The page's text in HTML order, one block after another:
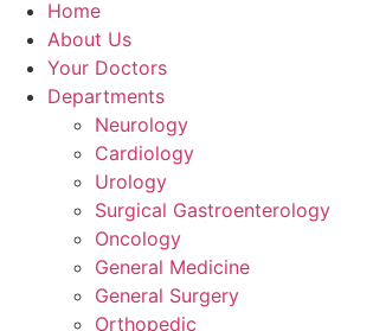
Home
About Us
Your Doctors
Departments
Neurology
Cardiology
Urology
Surgical Gastroenterology
Oncology
General Medicine
General Surgery
Orthopedic